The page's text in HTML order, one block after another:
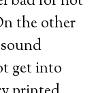
the other
get into